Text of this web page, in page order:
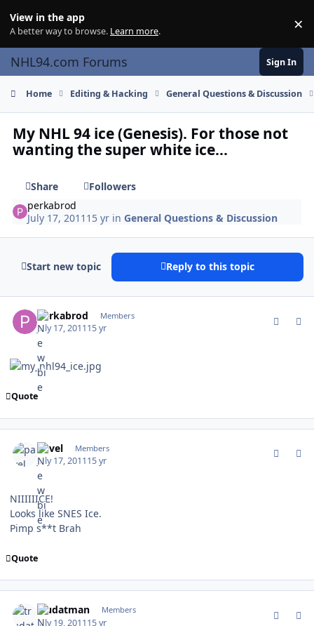
View in the app
A better way to browse. Learn more. ×
NHL94.com Forums Sign In
Home Editing & Hacking General Questions & Discussion
My NHL 94 ice (Genesis). For those not
wanting the super white ice...
Share
Followers
perkabrod
July 17, 2011 15 yr inGeneral Questions & Discussion
Start new topic Reply to this topic
perkabrod Members
July 17, 201115 yr
Quote
pavel Members
July 17, 201115 yr
NIIIIIICE!
Looks like SNES Ice.
Pimp s**t Brah
Quote
trudatman Members
July 19, 201115 yr